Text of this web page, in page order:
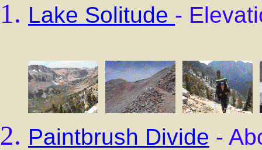
Lake Solitude -
Paintbrush Divide -